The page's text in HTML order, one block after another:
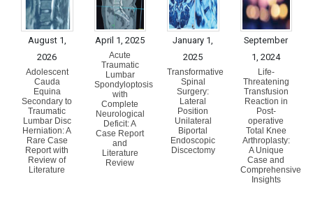
August 1,
2026
Adolescent
Cauda
Equina
Secondary to
Traumatic
Lumbar Disc
Herniation: A
Rare Case
Report with
Review of
Literature
April 1, 2025
Acute
Traumatic
Lumbar
Spondyloptosis
with
Complete
Neurological
Deficit: A
Case Report
and
Literature
Review
January 1,
2025
Transformative
Spinal
Surgery:
Lateral
Position
Unilateral
Biportal
Endoscopic
Discectomy
September
1, 2024
Life-
Threatening
Transfusion
Reaction in
Post-
operative
Total Knee
Arthroplasty:
A Unique
Case and
Comprehensive
Insights